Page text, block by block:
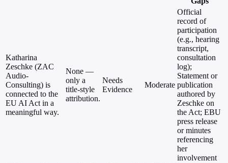
Katharina
Zeschke (ZAC
Audio-
Consulting) is
connected to the
EU AI Act in a
meaningful way.
None —
only a
title-style
attribution.
Needs
Evidence
Moderate
Official
record of
participation
(e.g., hearing
transcript,
consultation
log);
Statement or
publication
authored by
Zeschke on
the Act; EBU
press release
or minutes
referencing
her
involvement